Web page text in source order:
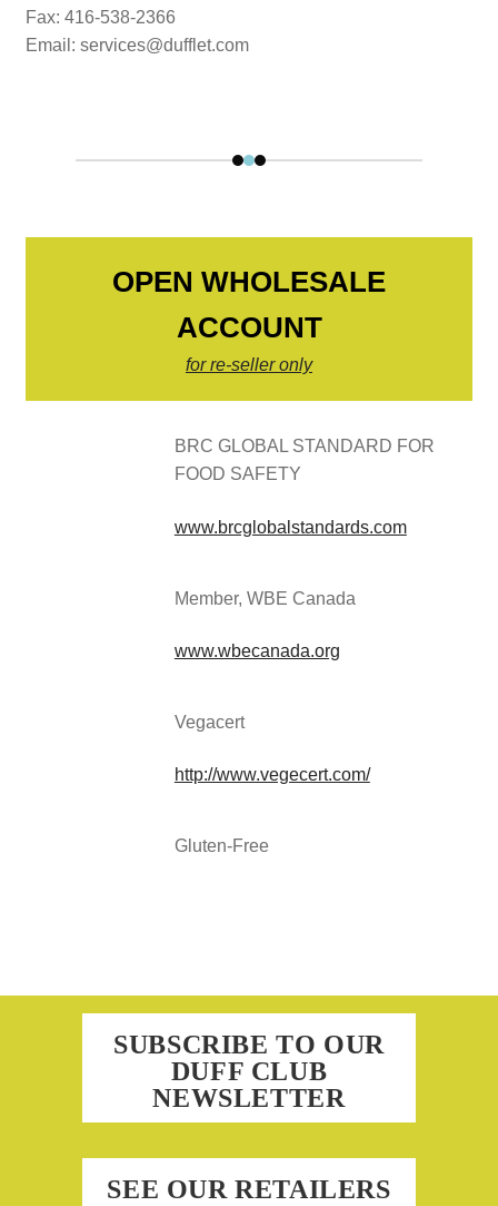
Fax: 416-538-2366
Email: services@dufflet.com
OPEN WHOLESALE
ACCOUNT
for re-seller only
BRC GLOBAL STANDARD FOR
FOOD SAFETY
www.brcglobalstandards.com
Member, WBE Canada
www.wbecanada.org
Vegacert
http://www.vegecert.com/
Gluten-Free
SUBSCRIBE TO OUR
DUFF CLUB
NEWSLETTER
SEE OUR RETAILERS